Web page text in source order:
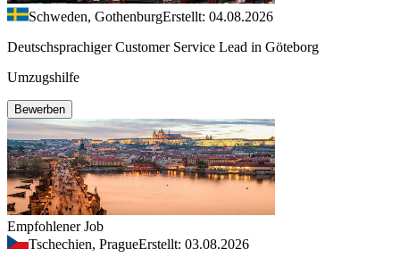
Schweden, GothenburgErstellt: 04.08.2026
Deutschsprachiger Customer Service Lead in Göteborg
Umzugshilfe
Bewerben
Empfohlener Job
Tschechien, PragueErstellt: 03.08.2026